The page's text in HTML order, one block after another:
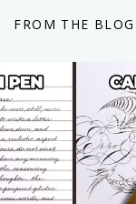
FROM THE BLOG